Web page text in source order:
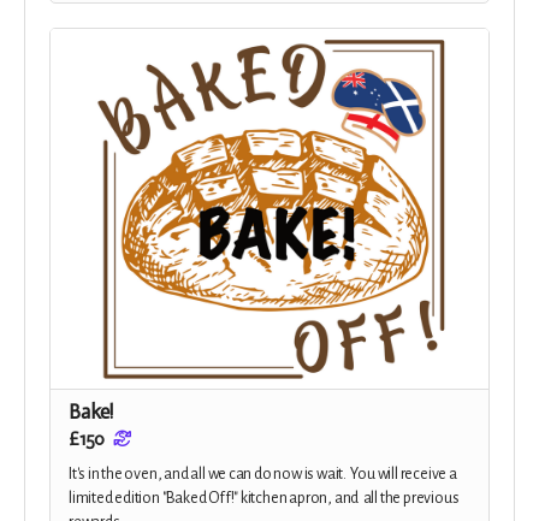
Bake!
£150
It's in the oven, and all we can do now is wait. You will receive a
limited edition "Baked Off!" kitchen apron, and all the previous